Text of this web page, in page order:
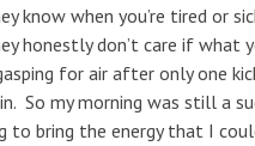
know when you’re tired or
honestly don’t care if what
for air after only one
So my morning was still a
to bring the energy that I